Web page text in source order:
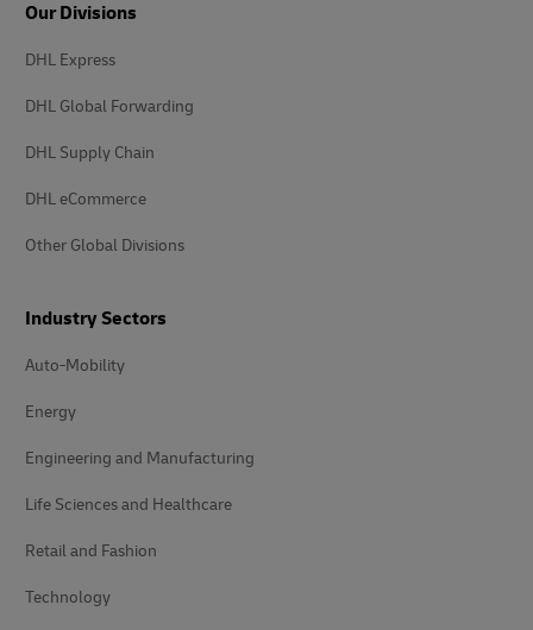
Our Divisions
DHL Express
DHL Global Forwarding
DHL Supply Chain
DHL eCommerce
Other Global Divisions
Industry Sectors
Auto-Mobility
Energy
Engineering and Manufacturing
Life Sciences and Healthcare
Retail and Fashion
Technology